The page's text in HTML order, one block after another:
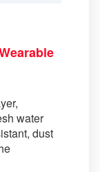
water
dust